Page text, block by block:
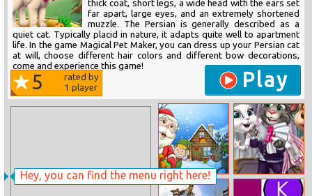
Hey, you can find the menu right here!
thick coat, short legs, a wide head with the ears set
far apart, large eyes, and an extremely shortened
muzzle. The Persian is generally described as a
quiet cat. Typically placid in nature, it adapts quite well to apartment
life. In the game Magical Pet Maker, you can dress up your Persian cat
at will, choose different hair colors and different bow decorations,
come and experience this game!
5
rated by
1 player Play
Findergarten
Christmas
Marry Me Kitty